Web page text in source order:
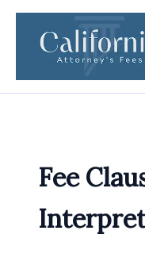
Skip
content
Fee